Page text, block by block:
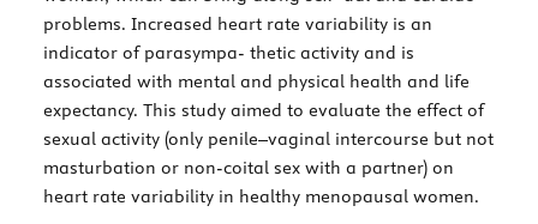
problems. Increased heart rate variability is an
indicator of parasympa- thetic activity and is
associated with mental and physical health and life
expectancy. This study aimed to evaluate the effect of
sexual activity (only penile–vaginal intercourse but not
masturbation or non-coital sex with a partner) on
heart rate variability in healthy menopausal women.